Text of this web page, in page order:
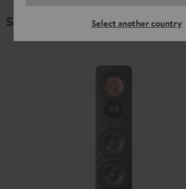
Select another country
Specifications